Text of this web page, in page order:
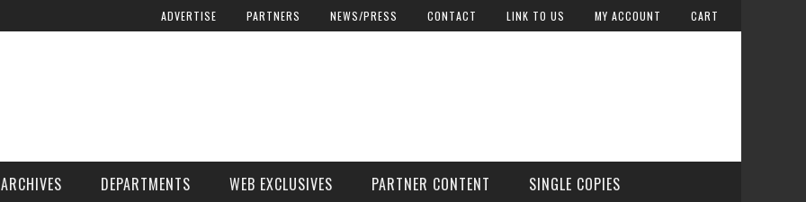
ADVERTISE PARTNERS NEWS/PRESS CONTACT LINK TO US MY ACCOUNT CART
ARCHIVES DEPARTMENTS WEB EXCLUSIVES PARTNER CONTENT SINGLE COPIES